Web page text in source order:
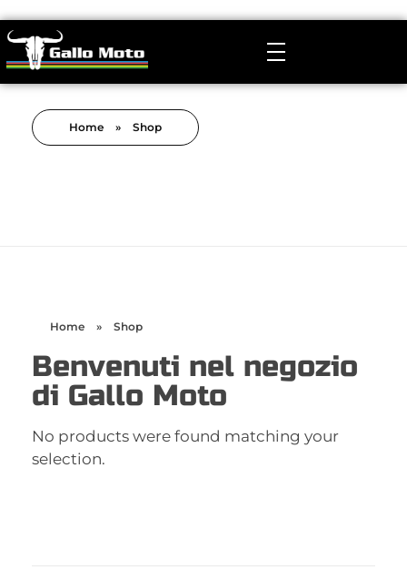
Gallo Moto
Home » Shop
Home » Shop
Benvenuti nel negozio
di Gallo Moto
No products were found matching your
selection.